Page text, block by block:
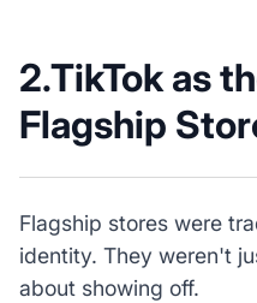
2.TikTok as
Flagship
Flagship stores were
identity. They weren't
about showing off.